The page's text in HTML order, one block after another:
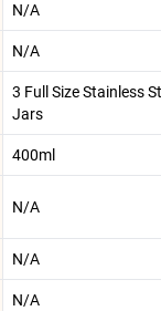
N/A
N/A
3 Full Size Stainless
Jars
400ml
N/A
N/A
N/A